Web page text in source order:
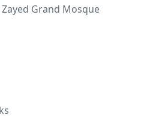
Grand Mosque